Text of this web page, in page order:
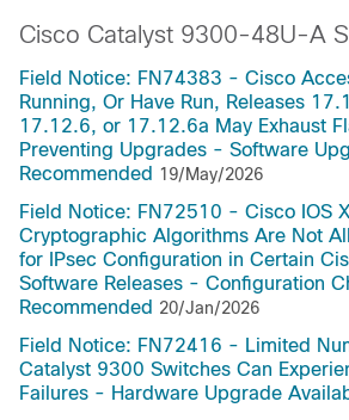
Cisco Catalyst 9300-48U-A
Field Notice: FN74383 - Cisco
Running, Or Have Run, Releases
17.12.6, or 17.12.6a May Exhaust
Preventing Upgrades - Software
Recommended 19/May/2026
Field Notice: FN72510 - Cisco IOS
Cryptographic Algorithms Are Not
for IPsec Configuration in Certain
Software Releases - Configuration
Recommended 20/Jan/2026
Field Notice: FN72416 - Limited
Catalyst 9300 Switches Can
Failures - Hardware Upgrade